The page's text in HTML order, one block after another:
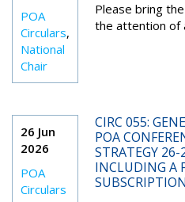
POA
Circulars,
National
Chair
Please bring
the attention of
26 Jun
2026
POA
Circulars
CIRC 055:
POA
STRATEGY 26-
INCLUDING A